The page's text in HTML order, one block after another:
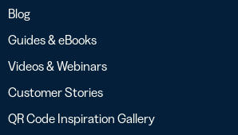
Blog
Guides & eBooks
Videos & Webinars
Customer Stories
QR Code Inspiration Gallery